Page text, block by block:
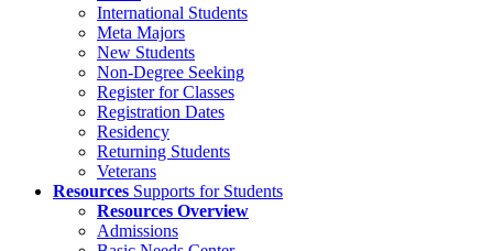
International Students
Meta Majors
New Students
Non-Degree Seeking
Register for Classes
Registration Dates
Residency
Returning Students
Veterans
Resources Supports for Students
Resources Overview
Admissions